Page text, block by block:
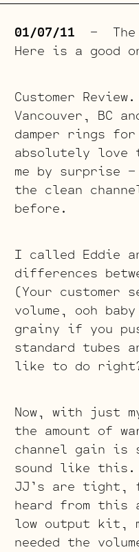
01/07/11 – The
Here is a good
Customer
Vancouver, BC
damper rings
absolutely love
me by surprise –
the clean
before.
I called Eddie
differences
(Your customer
volume, ooh
grainy if you
standard tubes
like to do
Now, with just
the amount of
channel gain is
sound like this.
JJ’s are tight,
heard from this
low output kit,
needed the